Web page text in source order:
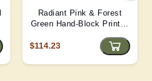
Radiant Pink & Forest
Green Hand-Block Printed
$114.23